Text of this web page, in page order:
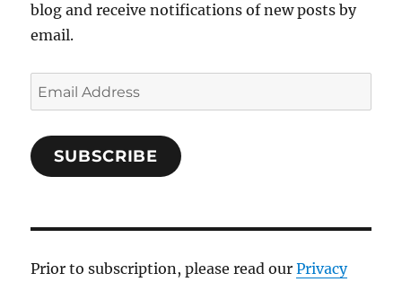
blog and receive notifications of new posts by
email.
Email
Address
SUBSCRIBE
Prior to subscription, please read ourPrivacy